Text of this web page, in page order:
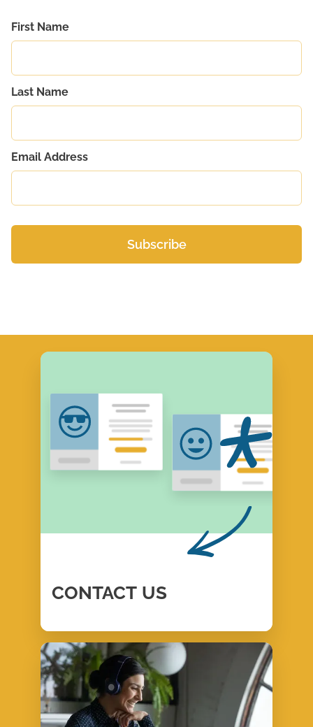
First Name
Last Name
Email Address
CONTACT US